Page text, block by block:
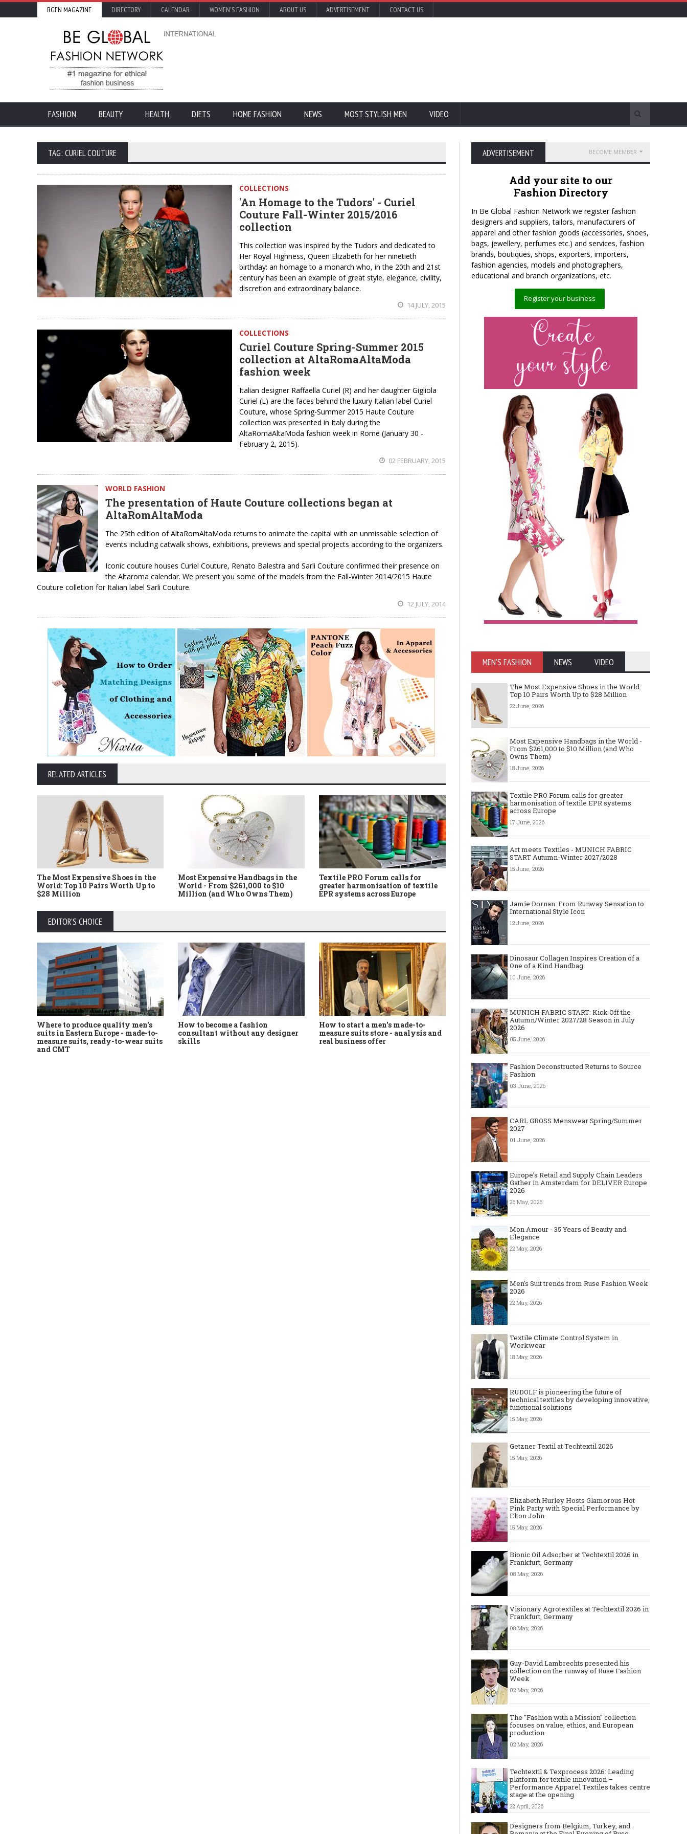
BGFN MAGAZINE DIRECTORY CALENDAR WOMEN'S FASHION ABOUT US ADVERTISEMENT CONTACT US
FASHION BEAUTY HEALTH DIETS HOME FASHION NEWS MOST STYLISH MEN VIDEO
TAG: CURIEL COUTURE
COLLECTIONS
'An Homage to the Tudors' - Curiel
Couture Fall-Winter 2015/2016
collection
This collection was inspired by the Tudors and dedicated to
Her Royal Highness, Queen Elizabeth for her ninetieth
birthday: an homage to a monarch who, in the 20th and 21st
century has been an example of great style, elegance, civility,
discretion and extraordinary balance.
14 JULY, 2015
COLLECTIONS
Curiel Couture Spring-Summer 2015
collection at AltaRomaAltaModa
fashion week
Italian designer Raffaella Curiel (R) and her daughter Gigliola
Curiel (L) are the faces behind the luxury Italian label Curiel
Couture, whose Spring-Summer 2015 Haute Couture
collection was presented in Italy during the
AltaRomaAltaModa fashion week in Rome (January 30 -
February 2, 2015).
02 FEBRUARY, 2015
WORLD FASHION
The presentation of Haute Couture collections began at
AltaRomAltaModa
The 25th edition of AltaRomAltaModa returns to animate the capital with an unmissable selection of
events including catwalk shows, exhibitions, previews and special projects according to the organizers.
Iconic couture houses Curiel Couture, Renato Balestra and Sarli Couture confirmed their presence on
the Altaroma calendar. We present you some of the models from the Fall-Winter 2014/2015 Haute
Couture colletion for Italian label Sarli Couture.
12 JULY, 2014
RELATED ARTICLES
The Most Expensive Shoes in the
World: Top 10 Pairs Worth Up to
$28 Million
Most Expensive Handbags in the
World - From $261,000 to $10
Million (and Who Owns Them)
Textile PRO Forum calls for
greater harmonisation of textile
EPR systems across Europe
Art meets Textiles - MUNICH
FABRIC START Autumn-Winter
2027/2028
Icon
EDITOR'S CHOICE
Where to produce quality men's
suits in Eastern Europe - made-to-
measure suits, ready-to-wear suits
and CMT
How to become a fashion
consultant without any designer
skills
How to start a men's made-to-
measure suits store - analysis and
real business offer
Made-to-order - The Future of
Fashion Retail Business
Made-to-Measure,
ADVERTISEMENT BECOME MEMBER
Add your site to our
Fashion Directory
In Be Global Fashion Network we register fashion
designers and suppliers, tailors, manufacturers of
apparel and other fashion goods (accessories, shoes,
bags, jewellery, perfumes etc.) and services, fashion
brands, boutiques, shops, exporters, importers,
fashion agencies, models and photographers,
educational and branch organizations, etc.
Register your business
MEN'S FASHION NEWS VIDEO
The Most Expensive Shoes in the World:
Top 10 Pairs Worth Up to $28 Million
22 June, 2026
Most Expensive Handbags in the World -
From $261,000 to $10 Million (and Who
Owns Them)
18 June, 2026
Textile PRO Forum calls for greater
harmonisation of textile EPR systems
across Europe
17 June, 2026
Art meets Textiles - MUNICH FABRIC
START Autumn-Winter 2027/2028
15 June, 2026
Jamie Dornan: From Runway Sensation to
International Style Icon
12 June, 2026
Dinosaur Collagen Inspires Creation of a
One of a Kind Handbag
10 June, 2026
MUNICH FABRIC START: Kick Off the
Autumn/Winter 2027/28 Season in July
2026
05 June, 2026
Fashion Deconstructed Returns to Source
Fashion
03 June, 2026
CARL GROSS Menswear Spring/Summer
2027
01 June, 2026
Europe’s Retail and Supply Chain Leaders
Gather in Amsterdam for DELIVER Europe
2026
26 May, 2026
Mon Amour - 35 Years of Beauty and
Elegance
22 May, 2026
Men's Suit trends from Ruse Fashion Week
2026
22 May, 2026
Textile Climate Control System in
Workwear
18 May, 2026
RUDOLF is pioneering the future of
technical textiles by developing innovative,
functional solutions
15 May, 2026
Getzner Textil at Techtextil 2026
15 May, 2026
Elizabeth Hurley Hosts Glamorous Hot
Pink Party with Special Performance by
Elton John
15 May, 2026
Bionic Oil Adsorber at Techtextil 2026 in
Frankfurt, Germany
08 May, 2026
Visionary Agrotextiles at Techtextil 2026 in
Frankfurt, Germany
08 May, 2026
Guy-David Lambrechts presented his
collection on the runway of Ruse Fashion
Week
02 May, 2026
The "Fashion with a Mission" collection
focuses on value, ethics, and European
production
02 May, 2026
Techtextil & Texprocess 2026: Leading
platform for textile innovation –
Performance Apparel Textiles takes centre
stage at the opening
22 April, 2026
Designers from Belgium, Turkey, and